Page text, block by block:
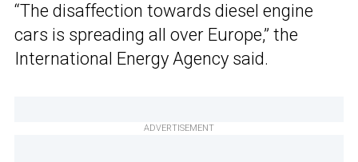
“The disaffection towards diesel engine
cars is spreading all over Europe,” the
International Energy Agency said.
ADVERTISEMENT